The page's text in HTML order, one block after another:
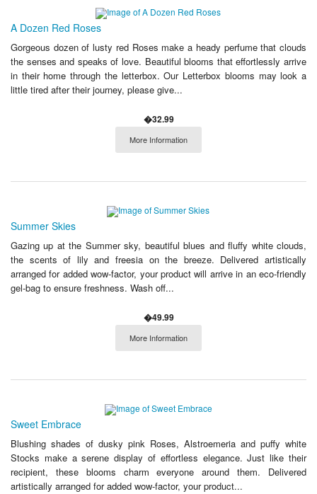
A Dozen Red Roses
Gorgeous dozen of lusty red Roses make a heady perfume that clouds
the senses and speaks of love. Beautiful blooms that effortlessly arrive
in their home through the letterbox. Our Letterbox blooms may look a
little tired after their journey, please give...
�32.99
More Information
Summer Skies
Gazing up at the Summer sky, beautiful blues and fluffy white clouds,
the scents of lily and freesia on the breeze. Delivered artistically
arranged for added wow-factor, your product will arrive in an eco-friendly
gel-bag to ensure freshness. Wash off...
�49.99
More Information
Sweet Embrace
Blushing shades of dusky pink Roses, Alstroemeria and puffy white
Stocks make a serene display of effortless elegance. Just like their
recipient, these blooms charm everyone around them. Delivered
artistically arranged for added wow-factor, your product...